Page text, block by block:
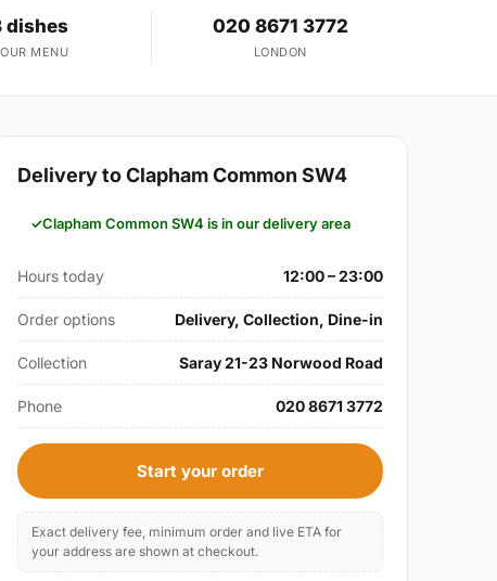
dishes
MENU
020 8671 3772
LONDON
Delivery to Clapham Common SW4
Clapham Common SW4 is in our delivery area
Hours today 12:00 – 23:00
Order options Delivery, Collection, Dine-in
Collection Saray 21-23 Norwood Road
Phone 020 8671 3772
Start your order
Exact delivery fee, minimum order and live ETA for
your address are shown at checkout.